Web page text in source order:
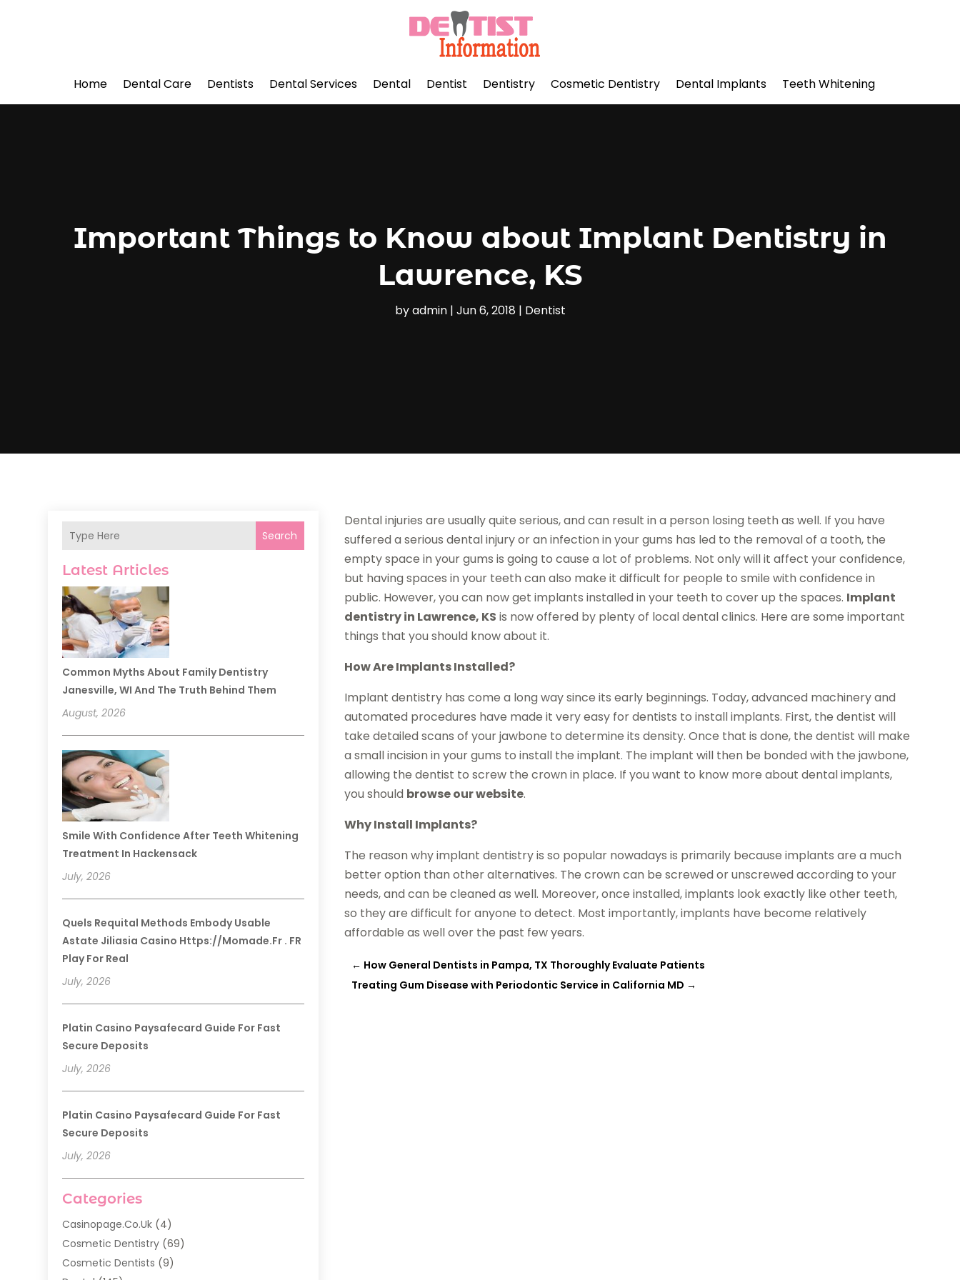
Home Dental Care Dentists Dental Services Dental Dentist Dentistry Cosmetic Dentistry Dental Implants Teeth Whitening
Important Things to Know about Implant Dentistry in
Lawrence, KS
byadmin| Jun 6, 2018 | Dentist
Search
Latest Articles
Common Myths About Family Dentistry
Janesville, WI And The Truth Behind Them
August, 2026
Smile With Confidence After Teeth Whitening
Treatment In Hackensack
July, 2026
Quels Requital Methods Embody Usable
Astate Jiliasia Casino Https://momade.fr . FR
Play For Real
July, 2026
Platin Casino Paysafecard Guide For Fast
Secure Deposits
July, 2026
Platin Casino Paysafecard Guide For Fast
Secure Deposits
July, 2026
Categories
Casinopage.co.uk (4)
Cosmetic Dentistry (69)
Cosmetic Dentists (9)
Dental injuries are usually quite serious, and can result in a person losing teeth as well. If you have
suffered a serious dental injury or an infection in your gums has led to the removal of a tooth, the
empty space in your gums is going to cause a lot of problems. Not only will it affect your confidence,
but having spaces in your teeth can also make it difficult for people to smile with confidence in
public. However, you can now get implants installed in your teeth to cover up the spaces. Implant
dentistry in Lawrence, KS is now offered by plenty of local dental clinics. Here are some important
things that you should know about it.
How Are Implants Installed?
Implant dentistry has come a long way since its early beginnings. Today, advanced machinery and
automated procedures have made it very easy for dentists to install implants. First, the dentist will
take detailed scans of your jawbone to determine its density. Once that is done, the dentist will make
a small incision in your gums to install the implant. The implant will then be bonded with the jawbone,
allowing the dentist to screw the crown in place. If you want to know more about dental implants,
you should browse our website.
Why Install Implants?
The reason why implant dentistry is so popular nowadays is primarily because implants are a much
better option than other alternatives. The crown can be screwed or unscrewed according to your
needs, and can be cleaned as well. Moreover, once installed, implants look exactly like other teeth,
so they are difficult for anyone to detect. Most importantly, implants have become relatively
affordable as well over the past few years.
← How General Dentists in Pampa, TX Thoroughly Evaluate Patients
Treating Gum Disease with Periodontic Service in California MD →